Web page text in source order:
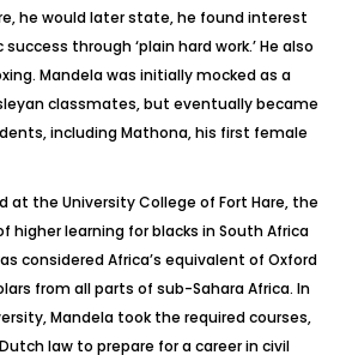
he would later state, he found interest
through ‘plain hard work.’ He also
Mandela was initially mocked as a
classmates, but eventually became
including Mathona, his first female
at the University College of Fort Hare, the
higher learning for blacks in South Africa
considered Africa’s equivalent of Oxford
from all parts of sub-Sahara Africa. In
Mandela took the required courses,
law to prepare for a career in civil